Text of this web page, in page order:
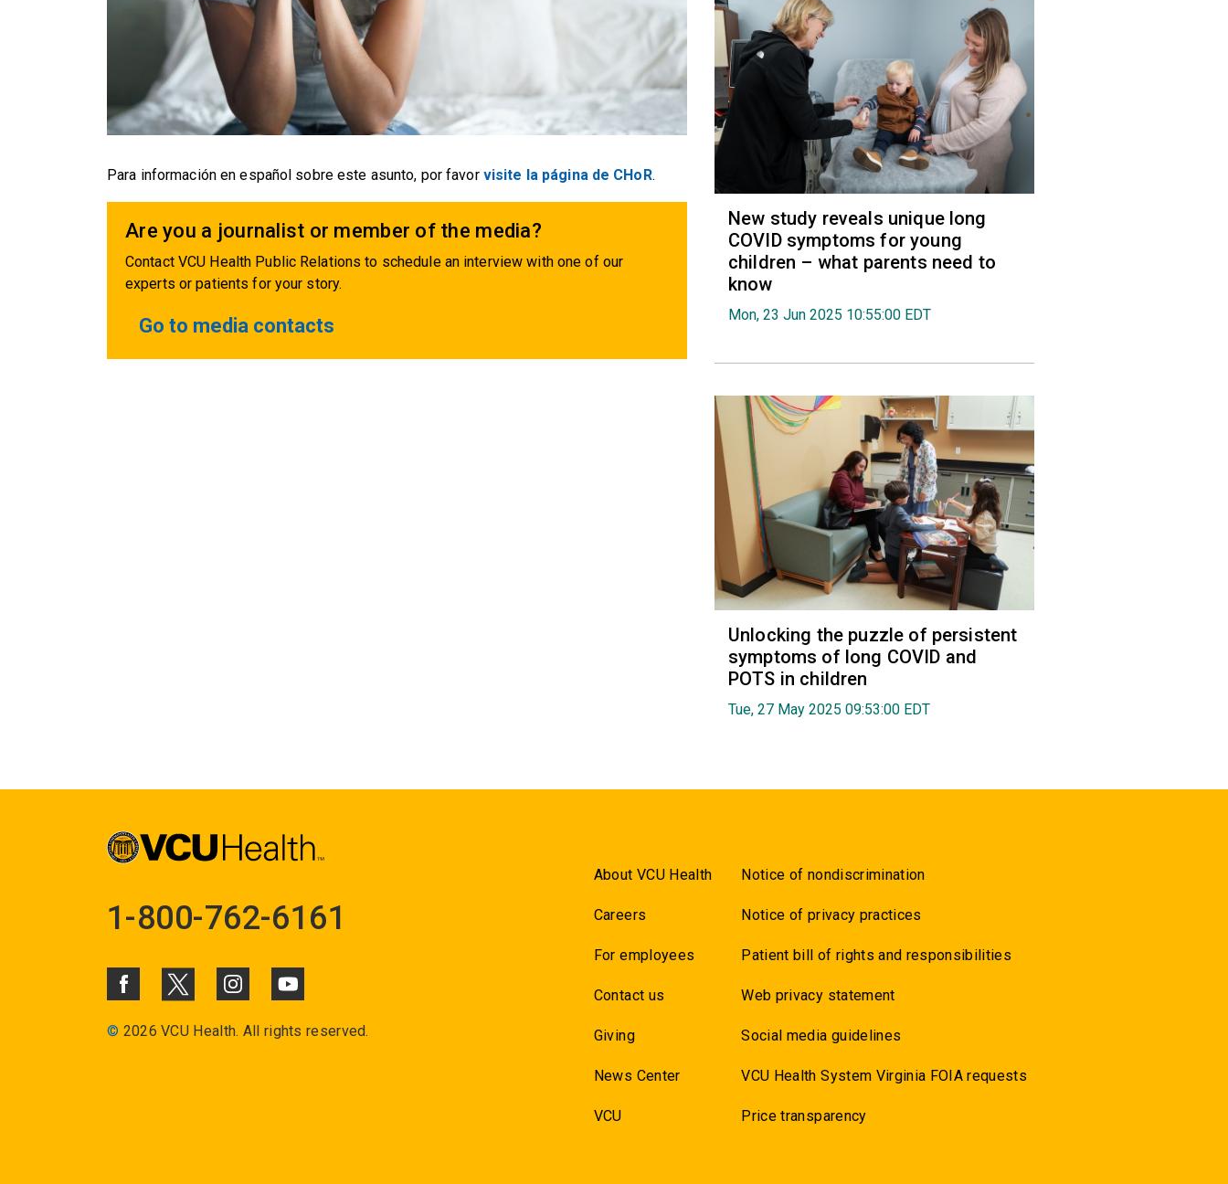
Para información en español sobre este asunto, por favor visite la página de CHoR.
Are you a journalist or member of the media?
Contact VCU Health Public Relations to schedule an interview with one of our
experts or patients for your story.
Go to media contacts
New study reveals unique long
COVID symptoms for young
children – what parents need to
know
Mon, 23 Jun 2025 10:55:00 EDT
Unlocking the puzzle of persistent
symptoms of long COVID and
POTS in children
Tue, 27 May 2025 09:53:00 EDT
1-800-762-6161
© 2026 VCU Health. All rights reserved.
About VCU Health
Careers
For employees
Contact us
Giving
News Center
VCU
Notice of nondiscrimination
Notice of privacy practices
Patient bill of rights and responsibilities
Web privacy statement
Social media guidelines
VCU Health System Virginia FOIA requests
Price transparency